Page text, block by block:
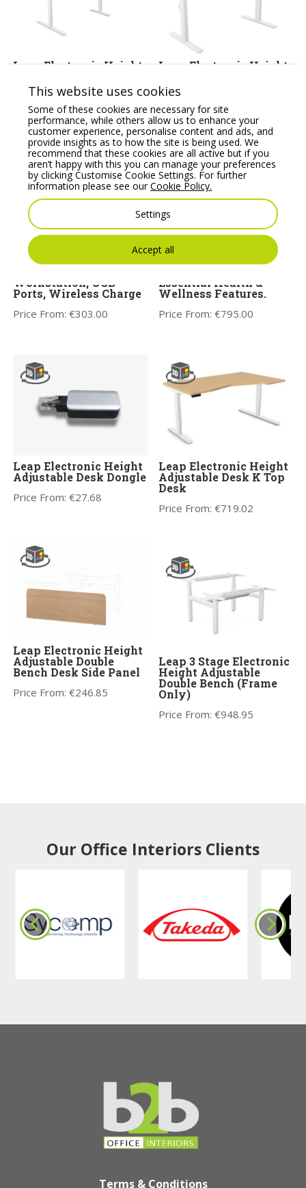
Leap Electronic Height
for Radial Top)
Price From:€539.84
Leap Electronic Height
Bamboo
Price From:€553.68
Fellowes Lotus Fully
Workstation, USB
Ports, Wireless Charge
Price From:€303.00
Ergo X Posture Chair
Essential Health &
Wellness Features.
Price From:€795.00
Leap Electronic Height
Adjustable Desk Dongle
Price From:€27.68
Leap Electronic Height
Adjustable Desk K Top
Desk
Price From:€719.02
Leap Electronic Height
Adjustable Double
Bench Desk Side Panel
Price From:€246.85
Leap 3 Stage Electronic
Height Adjustable
Double Bench (Frame
Only)
Price From:€948.95
Our Office Interiors Clients
Terms & Conditions
This website uses cookies
Some of these cookies are necessary for site
performance, while others allow us to enhance your
customer experience, personalise content and ads, and
provide insights as to how the site is being used. We
recommend that these cookies are all active but if you
aren’t happy with this you can manage your preferences
by clicking Customise Cookie Settings. For further
information please see ourCookie Policy.
Settings
Accept all